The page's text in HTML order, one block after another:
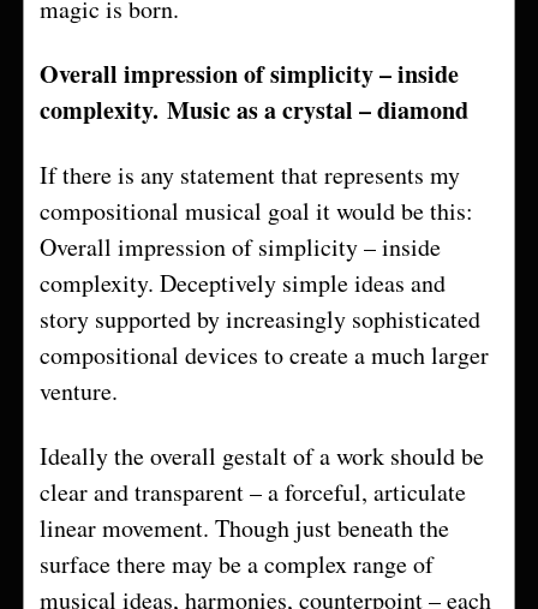
magic is born.
Overall impression of simplicity – inside
complexity. Music as a crystal – diamond
If there is any statement that represents my
compositional musical goal it would be this:
Overall impression of simplicity – inside
complexity. Deceptively simple ideas and
story supported by increasingly sophisticated
compositional devices to create a much larger
venture.
Ideally the overall gestalt of a work should be
clear and transparent – a forceful, articulate
linear movement. Though just beneath the
surface there may be a complex range of
musical ideas, harmonies, counterpoint – each